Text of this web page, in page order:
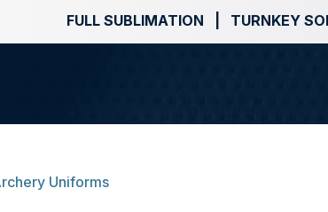
FULL SUBLIMATION | TURNKEY
Uniforms